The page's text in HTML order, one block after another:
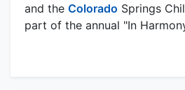
and the Colorado Springs
part of the annual "In